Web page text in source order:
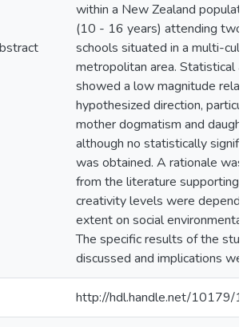
within a New Zealand
(10 - 16 years) attending two
schools situated in a multi-
metropolitan area. Statistical
showed a low magnitude
hypothesized direction,
mother dogmatism and
although no statistically
was obtained. A rationale was
from the literature supporting
creativity levels were
extent on social environmental
The specific results of the
discussed and implications
http://hdl.handle.net/10179/